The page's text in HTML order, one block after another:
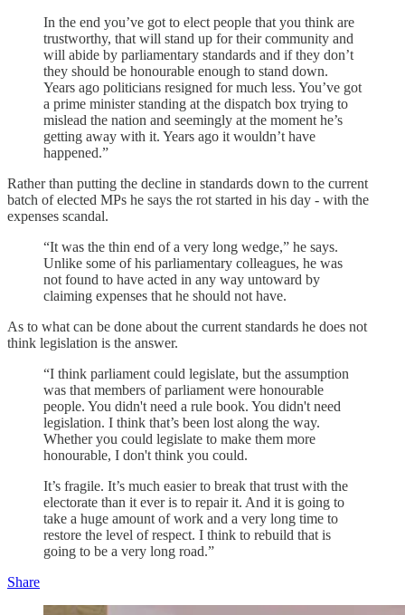
In the end you’ve got to elect people that you think are
trustworthy, that will stand up for their community and
will abide by parliamentary standards and if they don’t
they should be honourable enough to stand down.
Years ago politicians resigned for much less. You’ve got
a prime minister standing at the dispatch box trying to
mislead the nation and seemingly at the moment he’s
getting away with it. Years ago it wouldn’t have
happened.”
Rather than putting the decline in standards down to the current
batch of elected MPs he says the rot started in his day - with the
expenses scandal.
“It was the thin end of a very long wedge,” he says.
Unlike some of his parliamentary colleagues, he was
not found to have acted in any way untoward by
claiming expenses that he should not have.
As to what can be done about the current standards he does not
think legislation is the answer.
“I think parliament could legislate, but the assumption
was that members of parliament were honourable
people. You didn't need a rule book. You didn't need
legislation. I think that’s been lost along the way.
Whether you could legislate to make them more
honourable, I don't think you could.
It’s fragile. It’s much easier to break that trust with the
electorate than it ever is to repair it. And it is going to
take a huge amount of work and a very long time to
restore the level of respect. I think to rebuild that is
going to be a very long road.”
Share